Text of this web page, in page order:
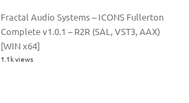
Fractal Audio Systems – ICONS Fullerton
Complete v1.0.1 – R2R (SAL, VST3, AAX)
[WIN x64]
1.1k views